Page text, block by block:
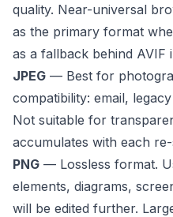
quality. Near-universal
as the primary format
as a fallback behind AVIF
JPEG — Best for
compatibility: email,
Not suitable for
accumulates with each
PNG — Lossless format.
elements, diagrams,
will be edited further.